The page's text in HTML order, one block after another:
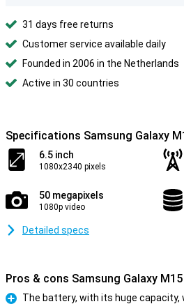
31 days free returns
Customer service available daily
Founded in 2006 in the Netherlands
Active in 30 countries
Specifications Samsung Galaxy
6.5 inch
1080x2340 pixels
50 megapixels
1080p video
Detailed specs
Pros & cons Samsung Galaxy M15
The battery, with its huge capacity,